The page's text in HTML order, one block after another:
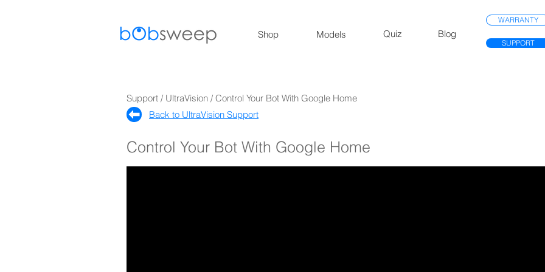
Shop Models Quiz Blog
WARRANTY
SUPPORT
Support / UltraVision / Control Your Bot With Google Home
Back to UltraVision Support​
Control Your Bot With Google Home